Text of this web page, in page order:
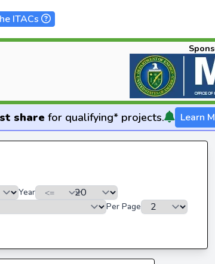
ITACs
sharefor qualifying* projects. Learn
Year
Per Page